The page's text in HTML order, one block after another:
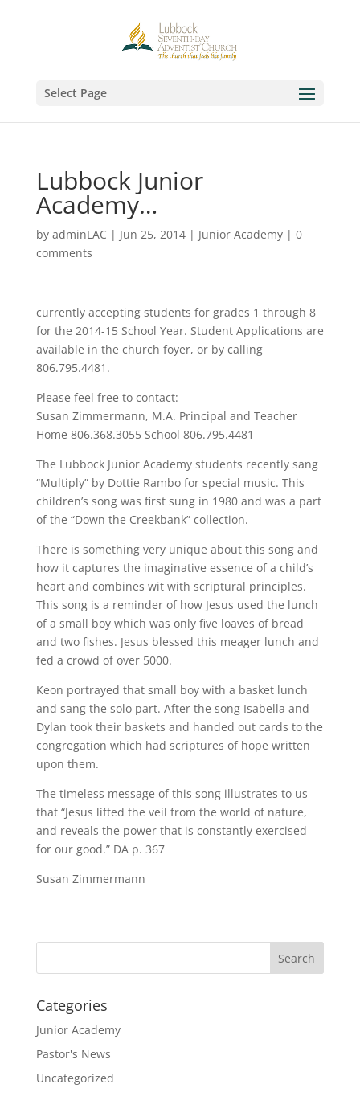
Select Page
Lubbock Junior
Academy…
by adminLAC | Jun 25, 2014| Junior Academy| 0
comments
currently accepting students for grades 1 through 8
for the 2014-15 School Year. Student Applications are
available in the church foyer, or by calling
806.795.4481.
Please feel free to contact:
Susan Zimmermann, M.A. Principal and Teacher
Home 806.368.3055 School 806.795.4481
The Lubbock Junior Academy students recently sang
“Multiply” by Dottie Rambo for special music. This
children’s song was first sung in 1980 and was a part
of the “Down the Creekbank” collection.
There is something very unique about this song and
how it captures the imaginative essence of a child’s
heart and combines wit with scriptural principles.
This song is a reminder of how Jesus used the lunch
of a small boy which was only five loaves of bread
and two fishes. Jesus blessed this meager lunch and
fed a crowd of over 5000.
Keon portrayed that small boy with a basket lunch
and sang the solo part. After the song Isabella and
Dylan took their baskets and handed out cards to the
congregation which had scriptures of hope written
upon them.
The timeless message of this song illustrates to us
that “Jesus lifted the veil from the world of nature,
and reveals the power that is constantly exercised
for our good.” DA p. 367
Susan Zimmermann
Categories
Junior Academy
Pastor's News
Uncategorized